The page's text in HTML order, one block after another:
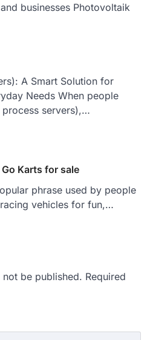
businesses Photovoltaik
A Smart Solution for
Needs When people
process servers),…
Karts for sale
phrase used by people
vehicles for fun,…
be published. Required